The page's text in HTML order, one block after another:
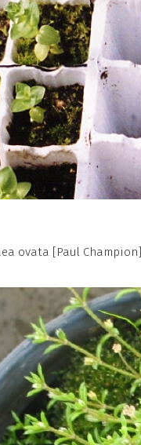
ovata [Paul Champion]